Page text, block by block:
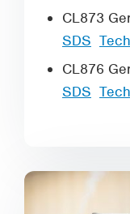
CL873
SDS
CL876
SDS